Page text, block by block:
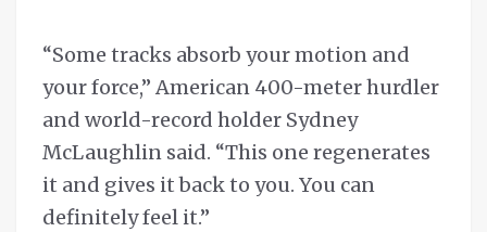
“Some tracks absorb your motion and
your force,” American 400-meter hurdler
and world-record holder Sydney
McLaughlin said. “This one regenerates
it and gives it back to you. You can
definitely feel it.”